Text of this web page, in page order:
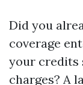
Did you
coverage
your credits
charges? A